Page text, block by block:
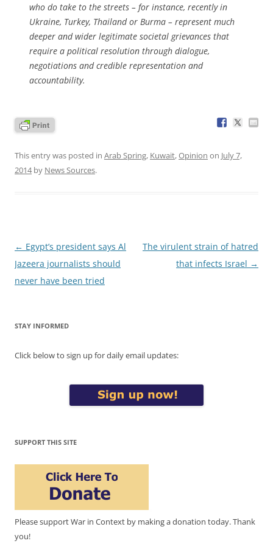
who do take to the streets – for instance, recently in
Ukraine, Turkey, Thailand or Burma – represent much
deeper and wider legitimate societal grievances that
require a political resolution through dialogue,
negotiations and credible representation and
accountability.
This entry was posted in Arab Spring, Kuwait,Opinion on July 7,
2014by News Sources.
Post
navigation
← Egypt’s president says Al
Jazeera journalists should
never have been tried
The virulent strain of hatred
that infects Israel →
STAY INFORMED
Click below to sign up for daily email updates:
SUPPORT THIS SITE
Please support War in Context by making a donation today. Thank
you!